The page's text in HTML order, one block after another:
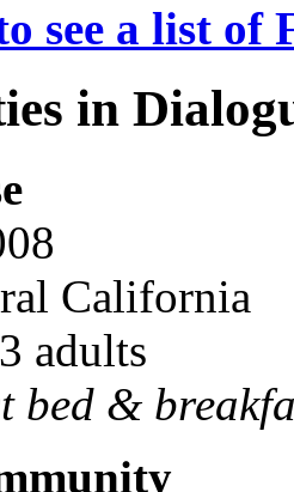
see a list of
in
California
adults
bed &